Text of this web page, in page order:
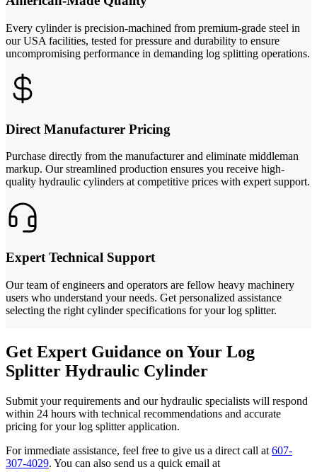
Every cylinder is precision-machined from premium-grade steel in
our USA facilities, tested for pressure and durability to ensure
uncompromising performance in demanding log splitting operations.
Direct Manufacturer Pricing
Purchase directly from the manufacturer and eliminate middleman
markup. Our streamlined production ensures you receive high-
quality hydraulic cylinders at competitive prices with expert support.
Expert Technical Support
Our team of engineers and operators are fellow heavy machinery
users who understand your needs. Get personalized assistance
selecting the right cylinder specifications for your log splitter.
Get Expert Guidance on Your Log
Splitter Hydraulic Cylinder
Submit your requirements and our hydraulic specialists will respond
within 24 hours with technical recommendations and accurate
pricing for your log splitter application.
For immediate assistance, feel free to give us a direct call at 607-
307-4029. You can also send us a quick email at